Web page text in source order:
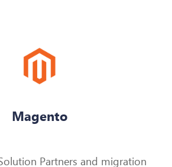
Magento
Partners and migration